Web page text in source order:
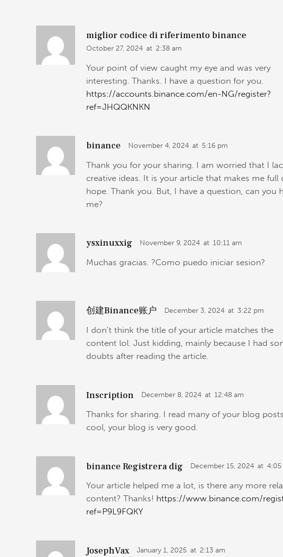
miglior codice di riferimento binance
October 27, 2024 at 2:38 am
Your point of view caught my eye and was very
interesting. Thanks. I have a question for you.
https://accounts.binance.com/en-NG/register?
ref=JHQQKNKN
binance November 4, 2024 at 5:16 pm
Thank you for your sharing. I am worried that I
creative ideas. It is your article that makes me full
hope. Thank you. But, I have a question, can you
me?
ysxinuxxig November 9, 2024 at 10:11 am
Muchas gracias. ?Como puedo iniciar sesion?
创建Binance账户 December 3, 2024 at 3:22 pm
I don’t think the title of your article matches the
content lol. Just kidding, mainly because I had
doubts after reading the article.
Inscription December 8, 2024 at 12:48 am
Thanks for sharing. I read many of your blog
cool, your blog is very good.
binance Registrera dig December 15, 2024 at 4:05
Your article helped me a lot, is there any more
content? Thanks! https://www.binance.com/
ref=P9L9FQKY
JosephVax January 1, 2025 at 2:13 am